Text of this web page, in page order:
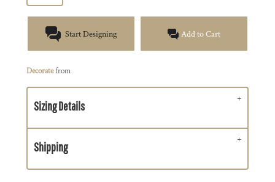
Start Designing Add to Cart
Decoratefrom
Sizing Details
Shipping